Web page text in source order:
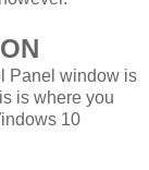
Panel window is
is where you
10